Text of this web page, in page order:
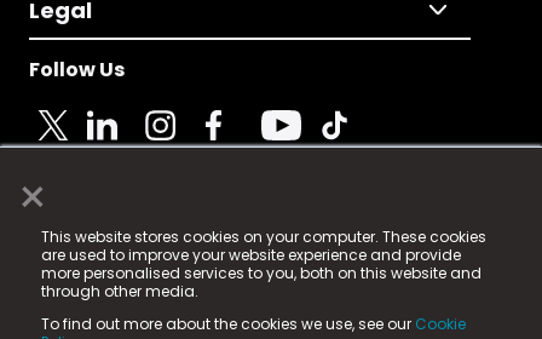
×
This website stores cookies on your computer. These cookies
are used to improve your website experience and provide
more personalised services to you, both on this website and
through other media.
To find out more about the cookies we use, see our Cookie
Legal
Follow Us
© 2025 Fame Media Tech Limited. n-gage.io is a
registered trademark.
Fame Media Tech (trading as n-gage.io) is registered
in England & Wales
15 Parsons Court, Welbury Way, Aycliffe Business Park,